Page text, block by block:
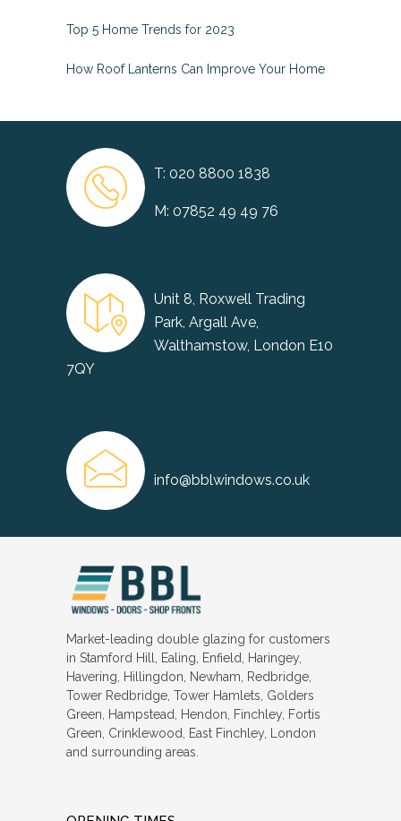
Top 5 Home Trends for 2023
How Roof Lanterns Can Improve Your Home
T: 020 8800 1838
M: 07852 49 49 76
Unit 8, Roxwell Trading
Park, Argall Ave,
Walthamstow, London E10
7QY
info@bblwindows.co.uk
Market-leading double glazing for customers
in Stamford Hill, Ealing, Enfield, Haringey,
Havering, Hillingdon, Newham, Redbridge,
Tower Redbridge, Tower Hamlets, Golders
Green, Hampstead, Hendon, Finchley, Fortis
Green, Crinklewood, East Finchley, London
and surrounding areas.